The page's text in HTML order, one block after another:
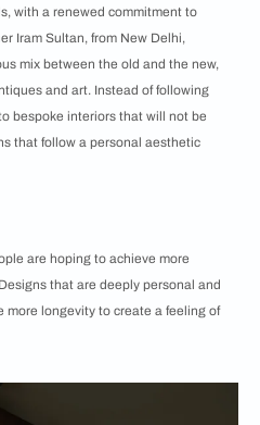
with a renewed commitment to
Iram Sultan, from New Delhi,
mix between the old and the new,
and art. Instead of following
bespoke interiors that will not be
that follow a personal aesthetic
are hoping to achieve more
that are deeply personal and
longevity to create a feeling of